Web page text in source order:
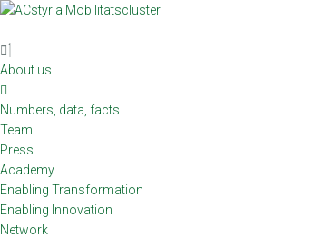
Skip
content
About us
Numbers, data, facts
Team
Press
Academy
Enabling Transformation
Enabling Innovation
Network